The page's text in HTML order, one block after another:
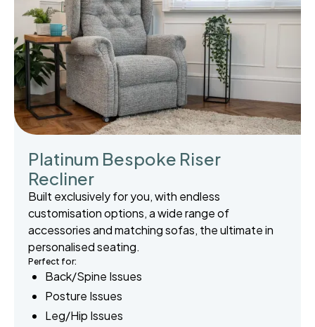
Platinum Bespoke Riser
Recliner
Built exclusively for you, with endless
customisation options, a wide range of
accessories and matching sofas, the ultimate in
personalised seating.
Perfect for:
Back/Spine Issues
Posture Issues
Leg/Hip Issues